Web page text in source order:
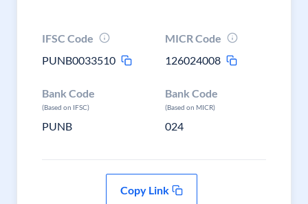
IFSC Code
PUNB0033510
MICR Code
126024008
Bank Code
(Based on IFSC)
PUNB
Bank Code
(Based on MICR)
024
Copy Link